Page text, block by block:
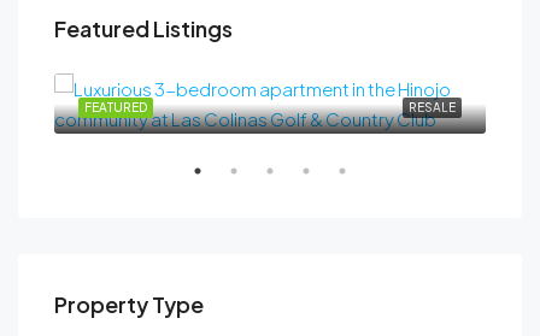
Featured Listings
RESALE
FEATURED
489.000€
Property Type